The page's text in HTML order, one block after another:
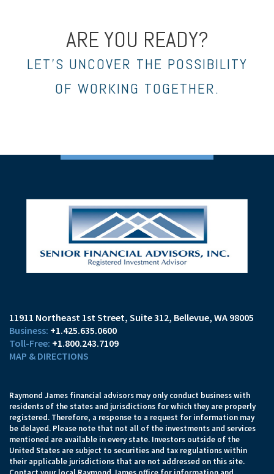
ARE YOU READY?
LET’S UNCOVER THE POSSIBILITY
OF WORKING TOGETHER.
11911 Northeast 1st Street, Suite 312 Bellevue, WA 98005
+1.425.635.0600
+1.800.243.7109
MAP & DIRECTIONS
Raymond James financial advisors may only conduct business with
residents of the states and jurisdictions for which they are properly
registered. Therefore, a response to a request for information may
be delayed. Please note that not all of the investments and services
mentioned are available in every state. Investors outside of the
United States are subject to securities and tax regulations within
their applicable jurisdictions that are not addressed on this site.